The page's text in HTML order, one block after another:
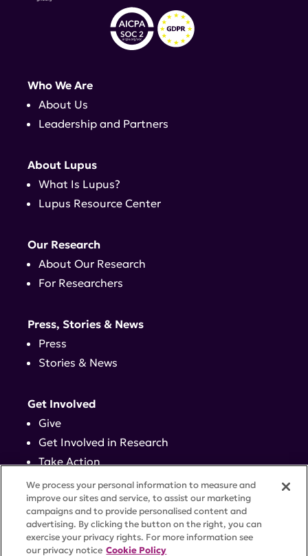
Who We Are
About Us
Leadership and Partners
About Lupus
What Is Lupus?
Lupus Resource Center
Our Research
About Our Research
For Researchers
Press, Stories & News
Press
Stories & News
Get Involved
Give
Get Involved in Research
Take Action
Events
Contact
We process your personal information to measure and
improve our sites and service, to assist our marketing
campaigns and to provide personalised content and
advertising. By clicking the button on the right, you can
exercise your privacy rights. For more information see
our privacy notice Cookie Policy